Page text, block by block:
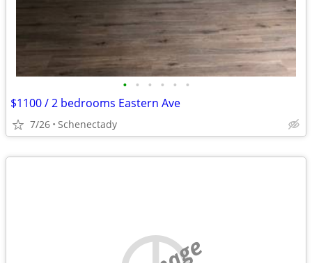
• • • • • •
$1100 / 2 bedrooms Eastern Ave
7/26 Schenectady